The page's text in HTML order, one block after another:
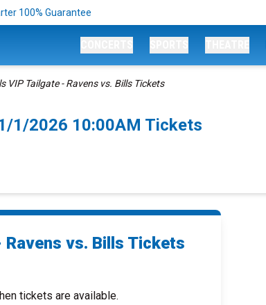
100% Guarantee
VIP Tailgate - Ravens vs. Bills Tickets
1/2026 10:00AM Tickets
vs. Bills Tickets
tickets are available.